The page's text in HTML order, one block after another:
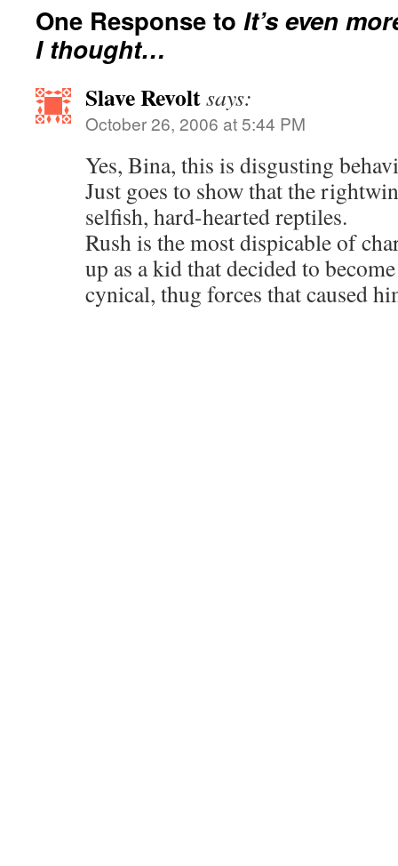
One Response to It’s even
I thought…
Slave Revoltsays:
October 26, 2006 at 5:44 PM
Yes, Bina, this is disgusting
Just goes to show that the
selfish, hard-hearted reptiles.
Rush is the most dispicable of
up as a kid that decided to
cynical, thug forces that caused